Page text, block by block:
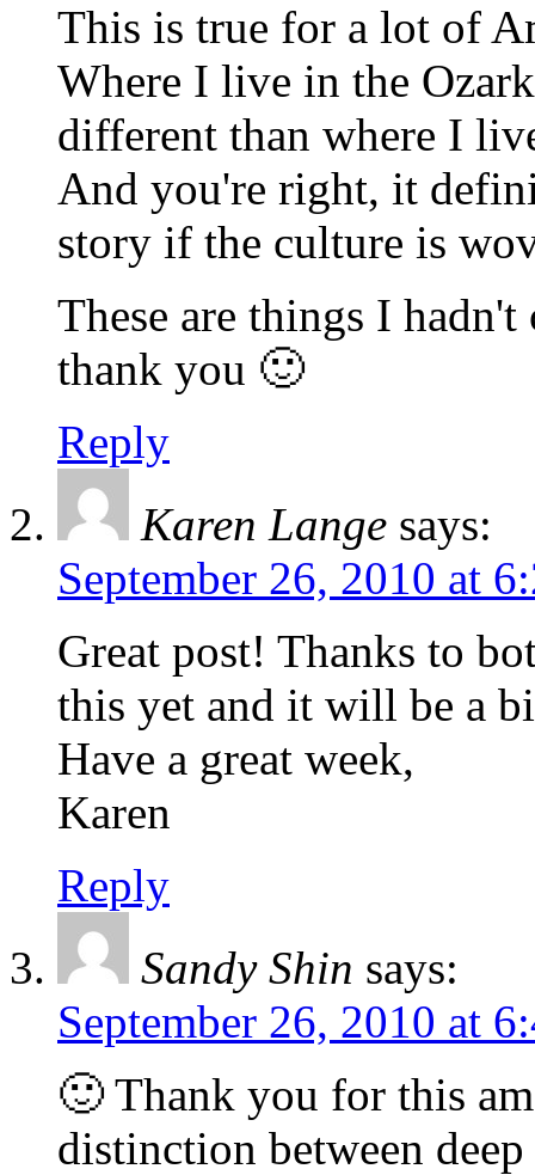
This is true for a lot of
Where I live in the
different than where I
And you're right, it
story if the culture is
These are things I
thank you 🙂
Reply
Karen Lange says:
September 26, 2010 at
Great post! Thanks to
this yet and it will be a
Have a great week,
Karen
Reply
Sandy Shin says:
September 26, 2010 at
🙂 Thank you for this
distinction between